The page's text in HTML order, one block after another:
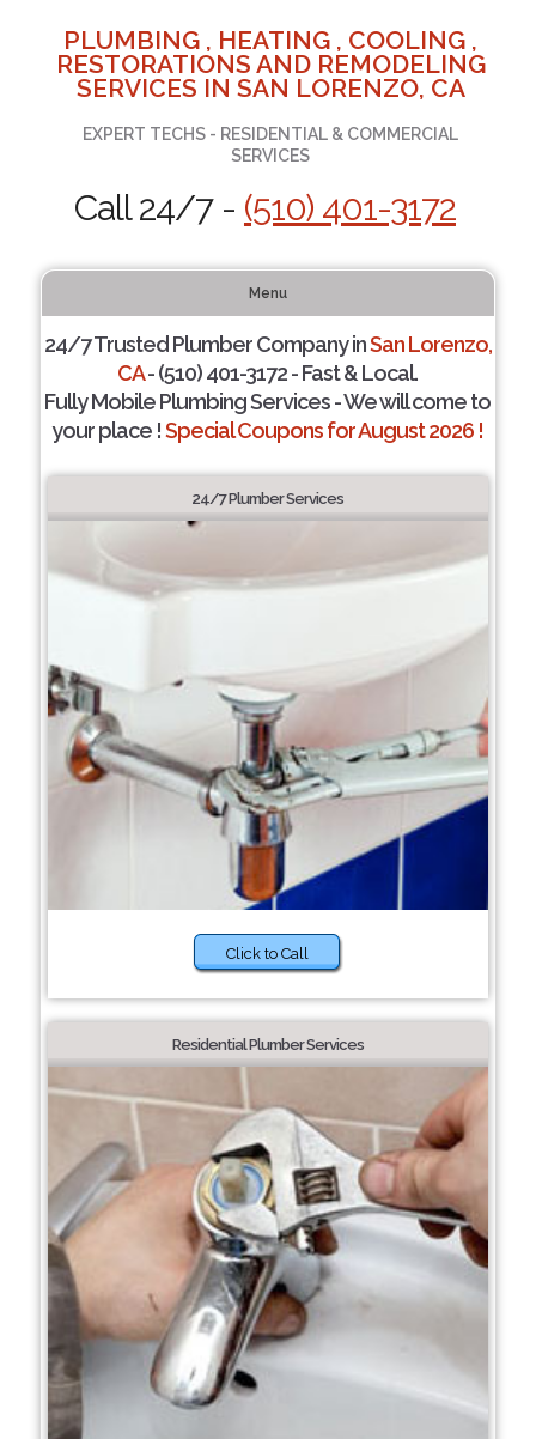
PLUMBING , HEATING , COOLING ,
RESTORATIONS AND REMODELING
SERVICES IN SAN LORENZO, CA
EXPERT TECHS - RESIDENTIAL & COMMERCIAL
SERVICES
Call 24/7 - (510) 401-3172
Menu
24/7 Trusted Plumber Company inSan Lorenzo,
CA- (510) 401-3172 - Fast & Local.
Fully Mobile Plumbing Services - We will come to
your place !Special Coupons for August 2026 !
24/7 Plumber Services
Click to Call
Residential Plumber Services